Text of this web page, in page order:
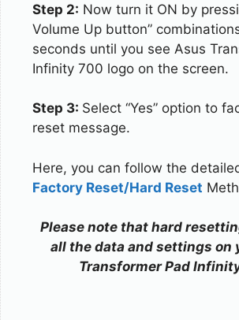
Step 2: Now turn it ON by
Volume Up button”
seconds until you see Asus
Infinity 700 logo on the screen.
Step 3: Select “Yes” option to
reset message.
Here, you can follow the
Factory Reset/Hard Reset
Please note that hard
all the data and settings on
Transformer Pad